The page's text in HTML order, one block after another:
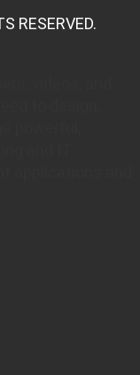
videos, and
to design,
powerful,
and IT
applications and
RESERVED.